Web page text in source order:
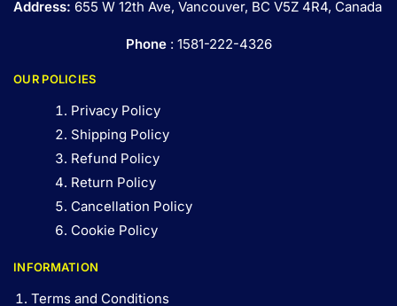
Address: 655 W 12th Ave, Vancouver, BC V5Z 4R4, Canada
Phone: 1581-222-4326
OUR POLICIES
Privacy Policy
Shipping Policy
Refund Policy
Return Policy
Cancellation Policy
Cookie Policy
INFORMATION
Terms and Conditions